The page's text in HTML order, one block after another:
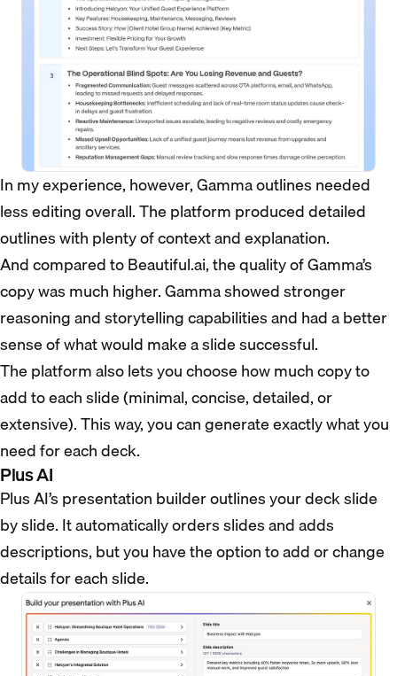
In my experience, however, Gamma outlines needed
less editing overall. The platform produced detailed
outlines with plenty of context and explanation.
And compared to Beautiful.ai, the quality of Gamma’s
copy was much higher. Gamma showed stronger
reasoning and storytelling capabilities and had a better
sense of what would make a slide successful.
The platform also lets you choose how much copy to
add to each slide (minimal, concise, detailed, or
extensive). This way, you can generate exactly what you
need for each deck.
Plus AI
Plus AI’s presentation builder outlines your deck slide
by slide. It automatically orders slides and adds
descriptions, but you have the option to add or change
details for each slide.